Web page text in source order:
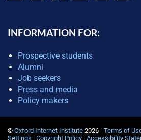
INFORMATION FOR:
Prospective students
Alumni
Job seekers
Press and media
Policy makers
© Oxford Internet Institute 2026 - Terms of
Settings | Copyright Policy | Accessibility